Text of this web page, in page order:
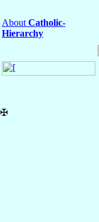
About Catholic-
Hierarchy
✠